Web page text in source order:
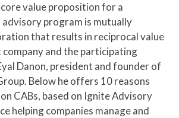
value proposition for a
program is mutually
that results in reciprocal value
and the participating
Danon, president and founder of
Below he offers 10 reasons
CABs, based on Ignite Advisory
helping companies manage and